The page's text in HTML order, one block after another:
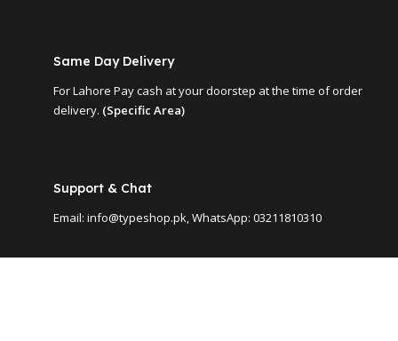
Same Day Delivery
For Lahore Pay cash at your doorstep at the time of order
delivery. (Specific Area)
Support & Chat
Email: info@typeshop.pk, WhatsApp: 03211810310